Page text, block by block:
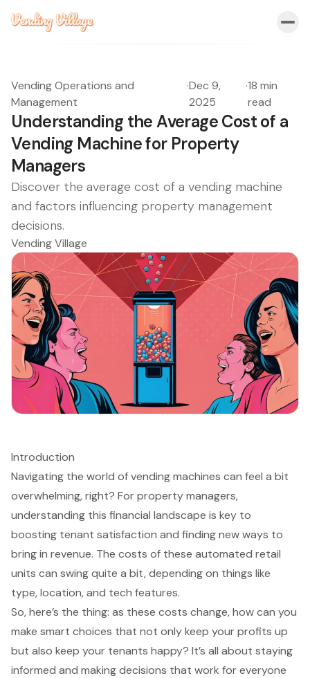
Vending Operations and
Management
·Dec 9,
2025
·18 min
read
Understanding the Average Cost of a
Vending Machine for Property
Managers
Discover the average cost of a vending machine
and factors influencing property management
decisions.
Vending Village
Introduction
Navigating the world of vending machines can feel a bit
overwhelming, right? For property managers,
understanding this financial landscape is key to
boosting tenant satisfaction and finding new ways to
bring in revenue. The costs of these automated retail
units can swing quite a bit, depending on things like
type, location, and tech features.
So, here’s the thing: as these costs change, how can you
make smart choices that not only keep your profits up
but also keep your tenants happy? It’s all about staying
informed and making decisions that work for everyone